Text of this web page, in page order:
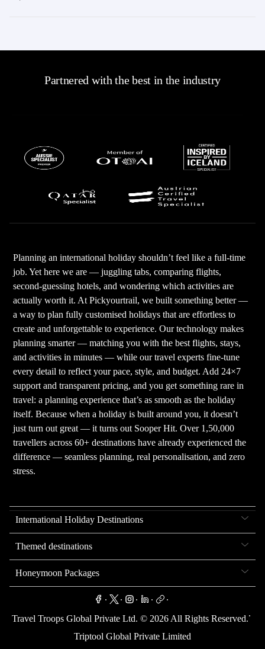
Partnered with the best in the industry
Planning an international holiday shouldn’t feel like a full-time
job. Yet here we are — juggling tabs, comparing flights,
second-guessing hotels, and wondering which activities are
actually worth it. At Pickyourtrail, we built something better —
a way to plan fully customised holidays that are effortless to
create and unforgettable to experience. Our technology makes
planning smarter — matching you with the best flights, stays,
and activities in minutes — while our travel experts fine-tune
every detail to reflect your pace, style, and budget. Add 24×7
support and transparent pricing, and you get something rare in
travel: a planning experience that’s as smooth as the holiday
itself. Because when a holiday is built around you, it doesn’t
just turn out great — it turns out Sooper Hit. Over 1,50,000
travellers across 60+ destinations have already experienced the
difference — seamless planning, real personalisation, and zero
stress.
International Holiday Destinations
Themed destinations
Honeymoon Packages
. . . . .
Travel Troops Global Private Ltd. © 2026 All Rights Reserved.
.
Triptool Global Private Limited